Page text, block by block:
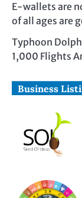
E-wallets are
of all ages are
Typhoon
1,000 Flights
Business